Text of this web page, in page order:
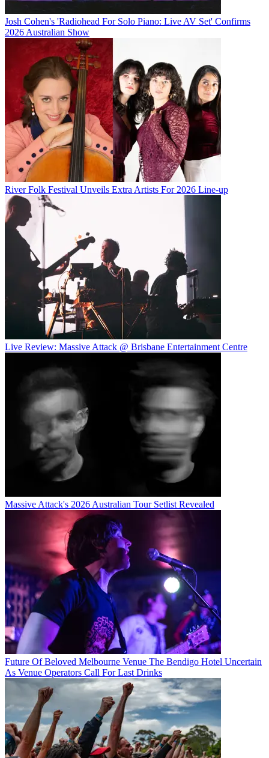
Josh Cohen's 'Radiohead For Solo Piano: Live AV Set' Confirms
2026 Australian Show
River Folk Festival Unveils Extra Artists For 2026 Line-up
Live Review: Massive Attack @ Brisbane Entertainment Centre
Massive Attack's 2026 Australian Tour Setlist Revealed
Future Of Beloved Melbourne Venue The Bendigo Hotel Uncertain
As Venue Operators Call For Last Drinks